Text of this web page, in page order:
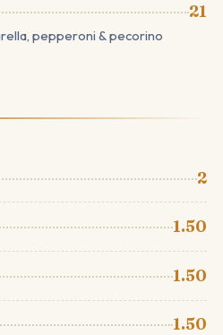
21
pepperoni & pecorino
2
1.50
1.50
1.50